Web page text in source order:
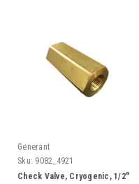
Generant
Sku: 9082_4921
Check Valve, Cryogenic, 1/2"